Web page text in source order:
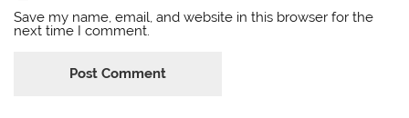
Save my name, email, and website in this browser for the
next time I comment.